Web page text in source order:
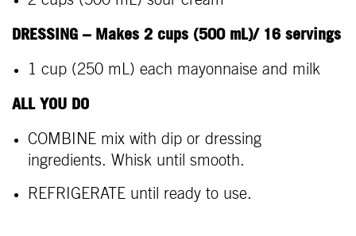
DRESSING – Makes 2 cups (500 mL)/ 16 servings
1 cup (250 mL) each mayonnaise and milk
ALL YOU DO
COMBINE mix with dip or dressing
ingredients. Whisk until smooth.
REFRIGERATE until ready to use.